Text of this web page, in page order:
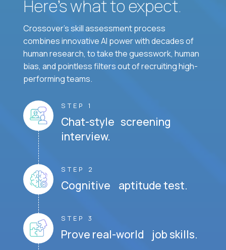
Here’s what to expect.
Crossover's skill assessment process
combines innovative AI power with decades of
human research, to take the guesswork, human
bias, and pointless filters out of recruiting high-
performing teams.
STEP 1
Chat-style screening
interview.
STEP 2
Cognitive aptitude test.
STEP 3
Prove real-world job skills.